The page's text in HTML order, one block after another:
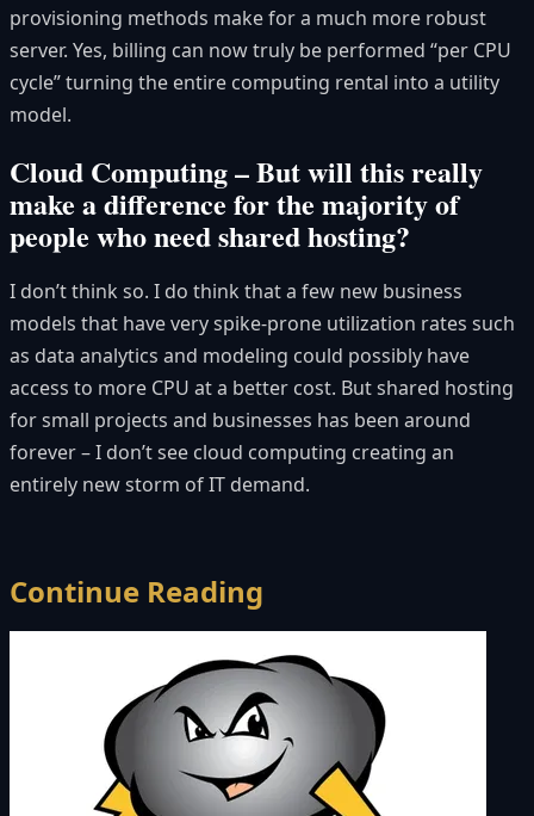
provisioning methods make for a much more robust
server. Yes, billing can now truly be performed “per CPU
cycle” turning the entire computing rental into a utility
model.
Cloud Computing – But will this really
make a difference for the majority of
people who need shared hosting?
I don’t think so. I do think that a few new business
models that have very spike-prone utilization rates such
as data analytics and modeling could possibly have
access to more CPU at a better cost. But shared hosting
for small projects and businesses has been around
forever – I don’t see cloud computing creating an
entirely new storm of IT demand.
Continue Reading